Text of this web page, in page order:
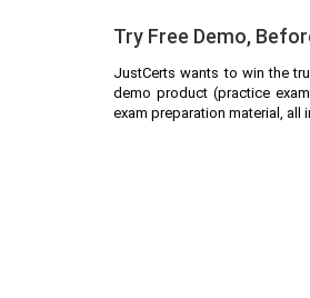
Try Free Demo,
JustCerts wants to win the
demo product (practice
exam preparation material,